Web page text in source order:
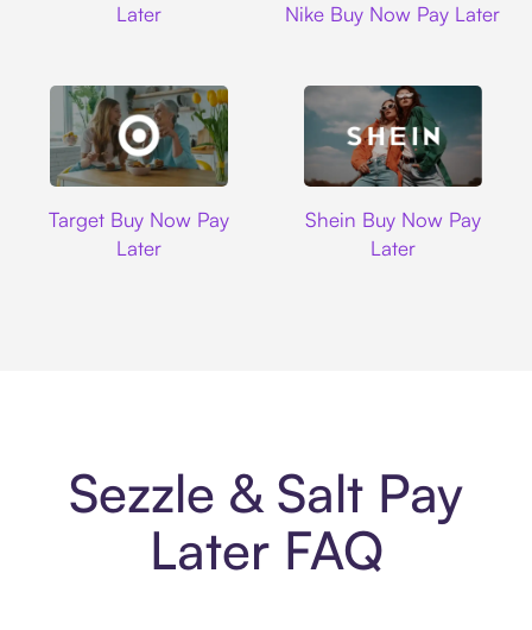
Later
Nike Buy Now Pay Later
Target Buy Now Pay
Later
Shein Buy Now Pay
Later
Sezzle & Salt Pay
Later FAQ